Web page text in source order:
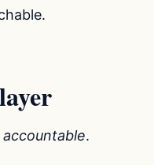
accountable.